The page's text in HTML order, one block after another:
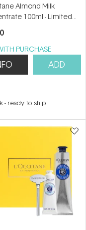
Almond Milk
100ml - Limited
PURCHASE
ADD
- ready to ship